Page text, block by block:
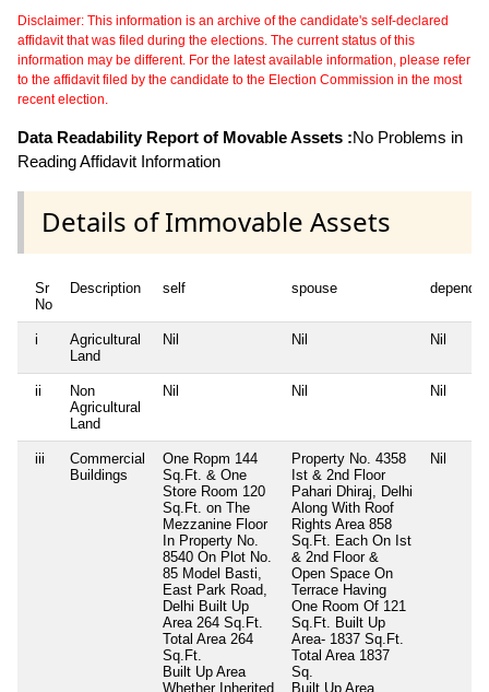
Disclaimer: This information is an archive of the candidate's self-declared
affidavit that was filed during the elections. The current status of this
information may be different. For the latest available information, please refer
to the affidavit filed by the candidate to the Election Commission in the most
recent election.
Data Readability Report of Movable Assets :No Problems in
Reading Affidavit Information
Details of Immovable Assets
Sr
No
Description self spouse
i
Agricultural
Land
Nil Nil Nil
ii
Non
Agricultural
Land
Nil Nil Nil
iii
Commercial
Buildings
One Ropm 144
Sq.Ft. & One
Store Room 120
Sq.Ft. on The
Mezzanine Floor
In Property No.
8540 On Plot No.
85 Model Basti,
East Park Road,
Delhi Built Up
Area 264 Sq.Ft.
Total Area 264
Sq.Ft.
Built Up Area
Whether Inherited
Property No. 4358
Ist & 2nd Floor
Pahari Dhiraj, Delhi
Along With Roof
Rights Area 858
Sq.Ft. Each On Ist
& 2nd Floor &
Open Space On
Terrace Having
One Room Of 121
Sq.Ft. Built Up
Area- 1837 Sq.Ft.
Total Area 1837
Sq.
Built Up Area
Nil